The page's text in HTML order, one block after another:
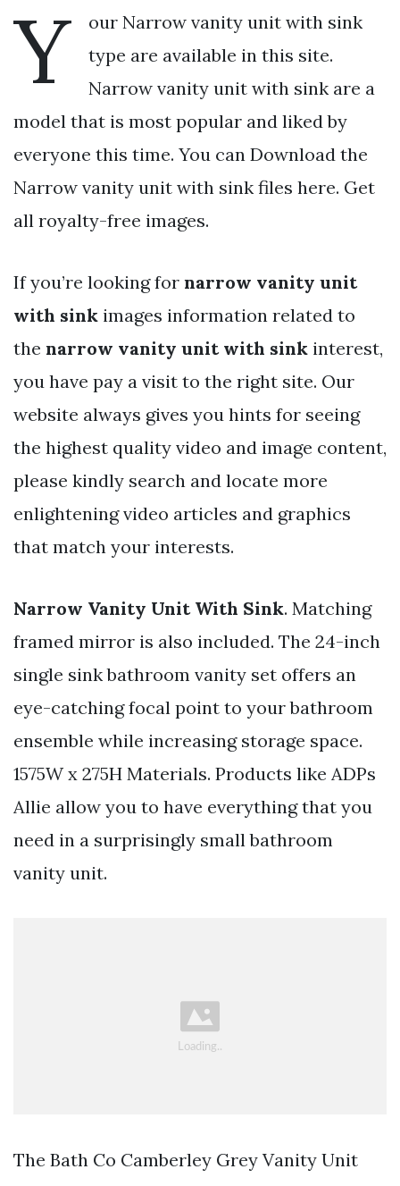
Y
our Narrow vanity unit with sink
type are available in this site.
Narrow vanity unit with sink are a
model that is most popular and liked by
everyone this time. You can Download the
Narrow vanity unit with sink files here. Get
all royalty-free images.
If you’re looking for narrow vanity unit
with sink images information related to
the narrow vanity unit with sink interest,
you have pay a visit to the right site. Our
website always gives you hints for seeing
the highest quality video and image content,
please kindly search and locate more
enlightening video articles and graphics
that match your interests.
Narrow Vanity Unit With Sink. Matching
framed mirror is also included. The 24-inch
single sink bathroom vanity set offers an
eye-catching focal point to your bathroom
ensemble while increasing storage space.
1575W x 275H Materials. Products like ADPs
Allie allow you to have everything that you
need in a surprisingly small bathroom
vanity unit.
The Bath Co Camberley Grey Vanity Unit